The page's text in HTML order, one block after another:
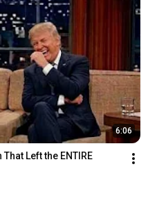
6:06
Left the ENTIRE